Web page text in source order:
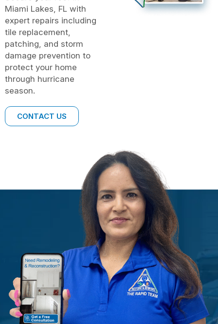
Miami Lakes, FL with
expert repairs including
tile replacement,
patching, and storm
damage prevention to
protect your home
through hurricane
season.
CONTACT US